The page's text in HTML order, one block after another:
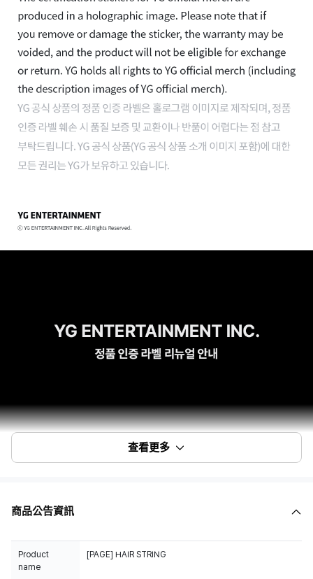
查看更多
商品公告資訊
Product
name
[PAGE] HAIR STRING